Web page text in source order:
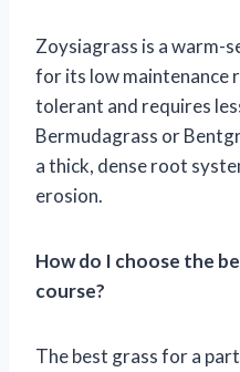
Zoysiagrass is a warm-
for its low maintenance
tolerant and requires
Bermudagrass or
a thick, dense root
erosion.
How do I choose the
course?
The best grass for a